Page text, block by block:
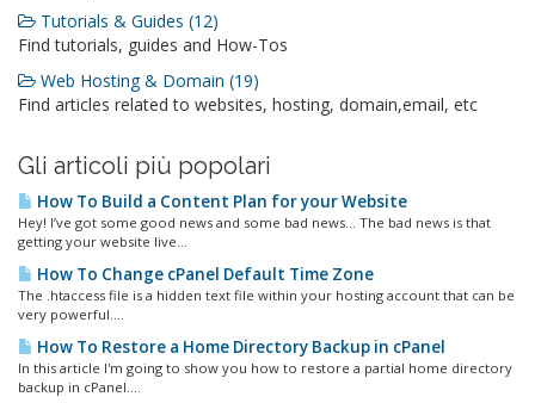
Tutorials & Guides (12)
Find tutorials, guides and How-Tos
Web Hosting & Domain (19)
Find articles related to websites, hosting, domain,email, etc
Gli articoli più popolari
How To Build a Content Plan for your Website
Hey! I’ve got some good news and some bad news… The bad news is that
getting your website live...
How To Change cPanel Default Time Zone
The .htaccess file is a hidden text file within your hosting account that can be
very powerful....
How To Restore a Home Directory Backup in cPanel
In this article I'm going to show you how to restore a partial home directory
backup in cPanel....